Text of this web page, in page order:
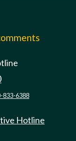
833-6388
Hotline